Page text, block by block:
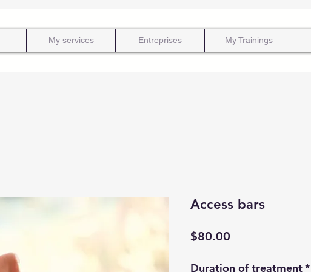
My services Entreprises My Trainings
Access bars
$80.00
Duration of treatment*